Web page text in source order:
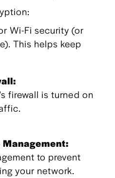
Wi-Fi security (or
This helps keep
firewall is turned on
to prevent
your network.